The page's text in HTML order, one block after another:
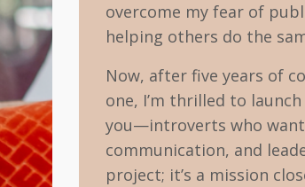
overcome my fear of
helping others do the
Now, after five years of
one, I’m thrilled to
you—introverts who
communication, and
project; it’s a mission